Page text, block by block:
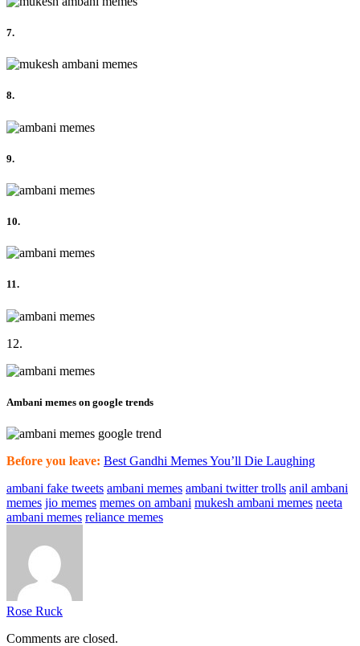
7.
8.
9.
10.
11.
12.
Ambani memes on google trends
Before you leave: Best Gandhi Memes You’ll Die Laughing
ambani fake tweets ambani memes ambani twitter trolls anil ambani
memes jio memes memes on ambani mukesh ambani memes neeta
ambani memes reliance memes
Rose Ruck
Comments are closed.